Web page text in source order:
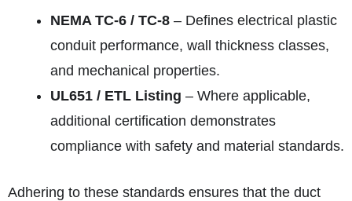
NEMA TC‑6 / TC‑8 – Defines electrical plastic
conduit performance, wall thickness classes,
and mechanical properties.
UL651 / ETL Listing – Where applicable,
additional certification demonstrates
compliance with safety and material standards.
Adhering to these standards ensures that the duct